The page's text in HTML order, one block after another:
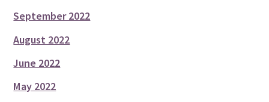
September 2022
August 2022
June 2022
May 2022